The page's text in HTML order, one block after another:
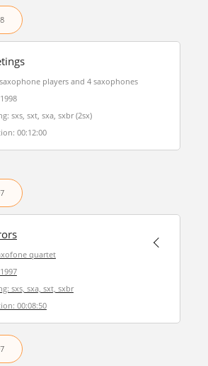
players and 4 saxophones
sxs, sxt, sxa, sxbr (2sx)
00:12:00
quartet
sxs, sxa, sxt, sxbr
00:08:50